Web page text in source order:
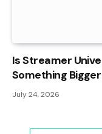
Is Streamer
Something
July 24, 2026